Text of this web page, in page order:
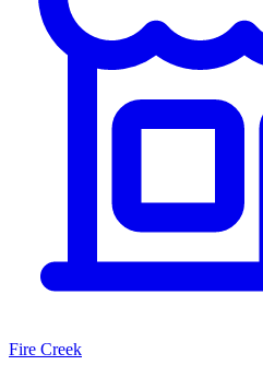
Fire Creek